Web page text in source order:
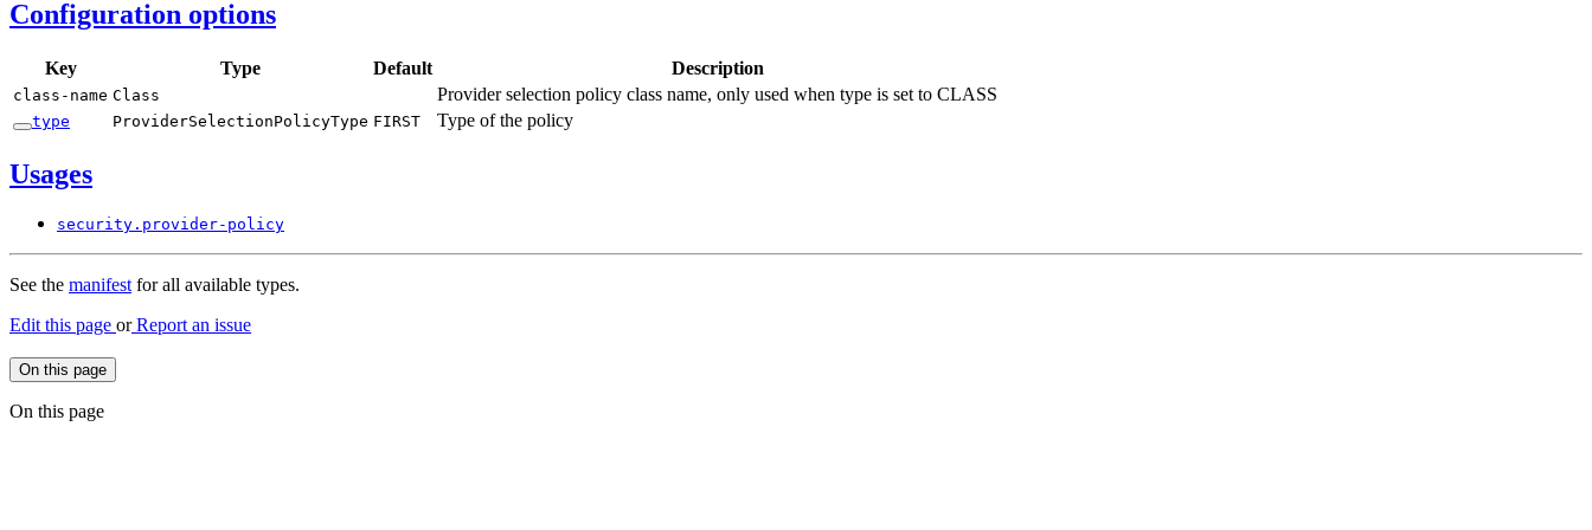
Configuration options
Key Type Default Description
class- name Class Provider selection policy class name, only used when type is set to CLASS
type ProviderSelectionPolicyType FIRST Type of the policy
Usages
security. provider- policy
See the manifestfor all available types.
Edit this page orReport an issue
On this page
On this page